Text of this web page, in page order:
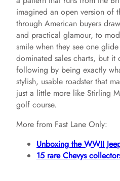
imagined an open version of
through American buyers
and practical glamour, to
smile when they see one
dominated sales charts, but it
following by being exactly
stylish, usable roadster that
just a little more like Stirling
golf course.
More from Fast Lane Only:
Unboxing the WWII
15 rare Chevys